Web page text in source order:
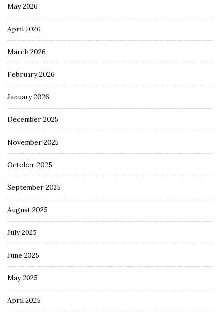
May 2026
April 2026
March 2026
February 2026
January 2026
December 2025
November 2025
October 2025
September 2025
August 2025
July 2025
June 2025
May 2025
April 2025